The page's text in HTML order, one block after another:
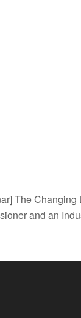
The Changing
and an